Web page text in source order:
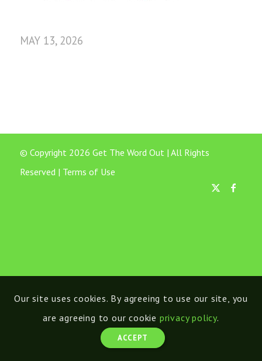
MAY 13, 2026
© Copyright 2026 Get The Word Out | All Rights
Reserved | Terms of Use
Our site uses cookies. By agreeing to use our site, you
are agreeing to our cookie privacy policy.
ACCEPT